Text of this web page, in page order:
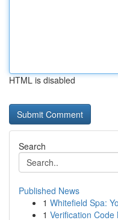
HTML is disabled
Search
Published News
1 Whitefield Spa:
1 Verification